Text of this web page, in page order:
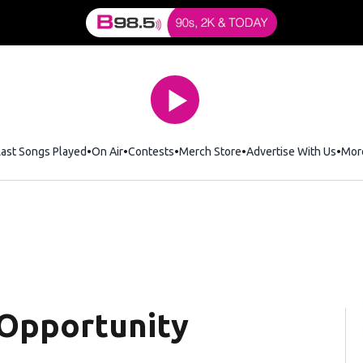
Songs Played On Air Contests Merch StoreOpens in new window
Advertise With Us